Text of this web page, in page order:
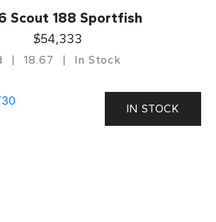
Scout 188 Sportfish
$54,333
18.67 In Stock
IN STOCK